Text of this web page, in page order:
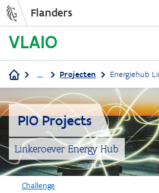
Flanders
Breadcrumb
... Projecten Energiehub
PIO Projects
Linkeroever Energy Hub
Challenge